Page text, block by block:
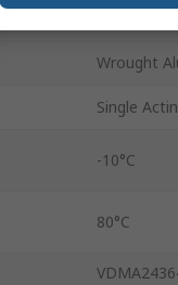
Wrought
Single
-10°C
80°C